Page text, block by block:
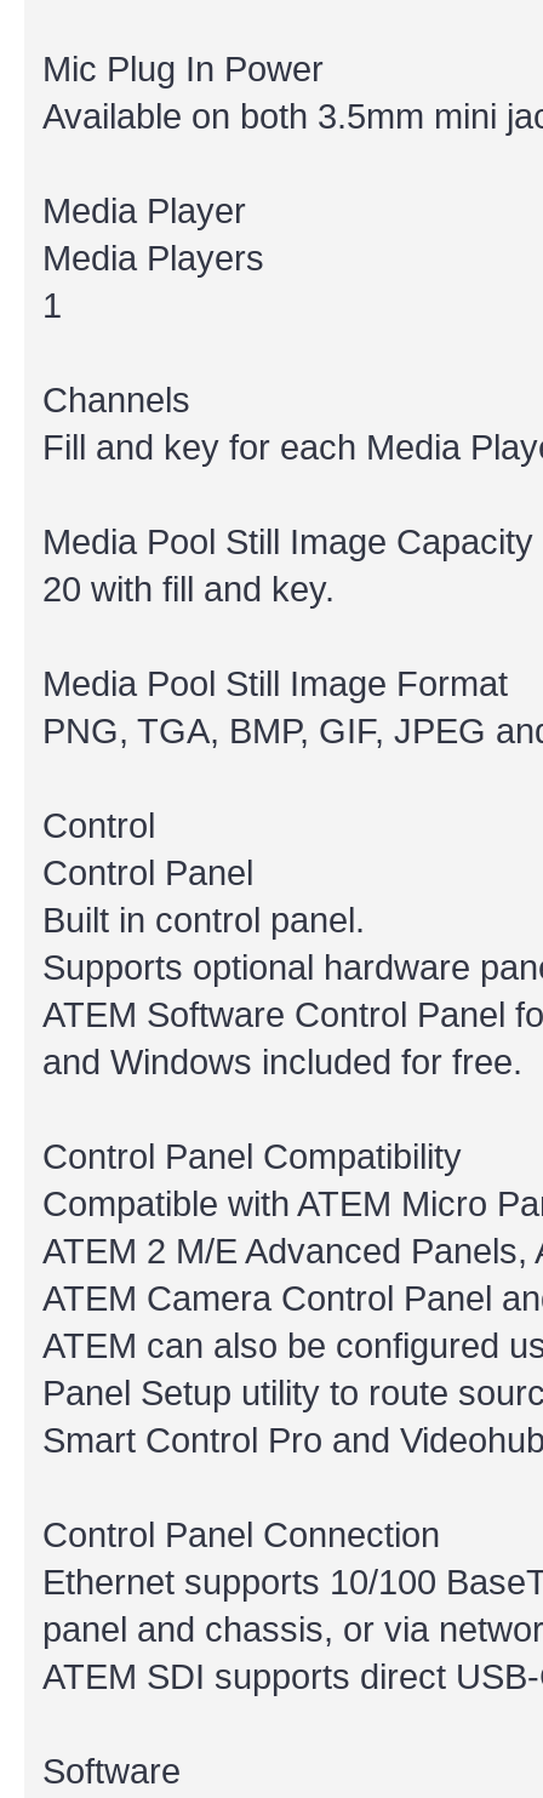
Mic Plug In Power
Available on both 3.5mm mini
Media Player
Media Players
1
Channels
Fill and key for each Media
Media Pool Still Image Capacity
20 with fill and key.
Media Pool Still Image Format
PNG, TGA, BMP, GIF, JPEG
Control
Control Panel
Built in control panel.
Supports optional hardware
ATEM Software Control Panel
and Windows included for free.
Control Panel Compatibility
Compatible with ATEM Micro
ATEM 2 M/E Advanced
ATEM Camera Control Panel
ATEM can also be configured
Panel Setup utility to route
Smart Control Pro and
Control Panel Connection
Ethernet supports 10/100
panel and chassis, or via
ATEM SDI supports direct
Software